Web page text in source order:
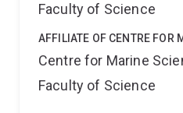
Faculty of Science
AFFILIATE OF CENTRE FOR
Centre for Marine
Faculty of Science